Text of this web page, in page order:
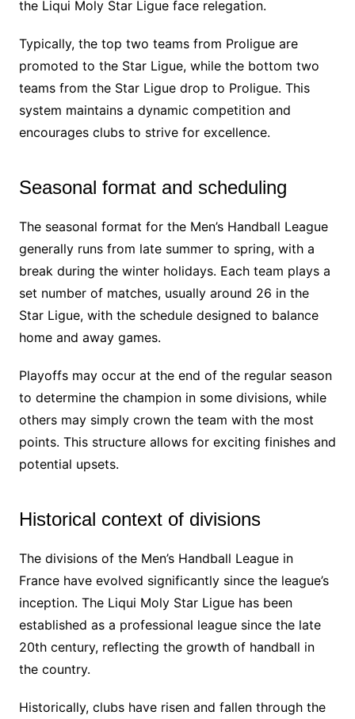
the Liqui Moly Star Ligue face relegation.
Typically, the top two teams from Proligue are
promoted to the Star Ligue, while the bottom two
teams from the Star Ligue drop to Proligue. This
system maintains a dynamic competition and
encourages clubs to strive for excellence.
Seasonal format and scheduling
The seasonal format for the Men’s Handball League
generally runs from late summer to spring, with a
break during the winter holidays. Each team plays a
set number of matches, usually around 26 in the
Star Ligue, with the schedule designed to balance
home and away games.
Playoffs may occur at the end of the regular season
to determine the champion in some divisions, while
others may simply crown the team with the most
points. This structure allows for exciting finishes and
potential upsets.
Historical context of divisions
The divisions of the Men’s Handball League in
France have evolved significantly since the league’s
inception. The Liqui Moly Star Ligue has been
established as a professional league since the late
20th century, reflecting the growth of handball in
the country.
Historically, clubs have risen and fallen through the